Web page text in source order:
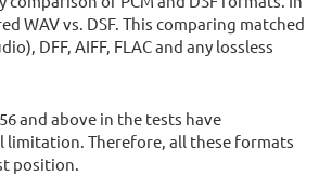
WAV vs. DSF. This comparing matched
DFF, AIFF, FLAC and any lossless
and above in the tests have
limitation. Therefore, all these formats
position.